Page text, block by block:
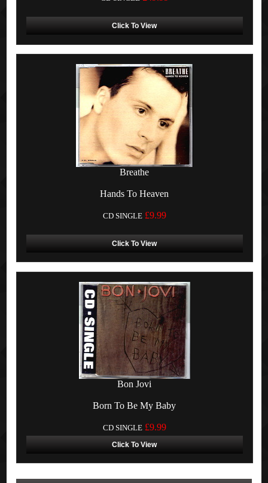
Click To View
Breathe
Hands To Heaven
CD SINGLE £9.99
Click To View
Bon Jovi
Born To Be My Baby
CD SINGLE £9.99
Click To View